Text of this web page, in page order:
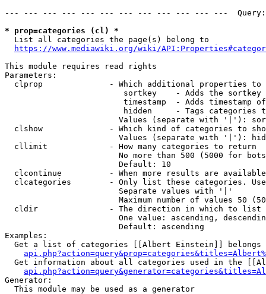
--- --- --- --- --- --- --- --- --- --- --- ---
* prop=categories (cl) *
  List all categories the page(s) belong to
https://www.mediawiki.org/wiki/
This module requires read rights
Parameters:
clprop              - Which additional properties to
sortkey    - Adds the
timestamp  - Adds timestamp
hidden     - Tags categories
Values (separate with '|'):
clshow              - Which kind of categories to
Values (separate with '|'):
  cllimit             - How many categories to return
No more than 500 (5000 for
                        Default: 10
clcontinue          - When more results are
clcategories        - Only list these categories.
                        Separate values with '|'
Maximum number of values 50
  cldir               - The direction in which to list
One value: ascending,
                        Default: ascending
Examples:
Get a list of categories [[Albert Einstein]] belongs
Get information about all categories used in the
Generator:
  This module may be used as a generator